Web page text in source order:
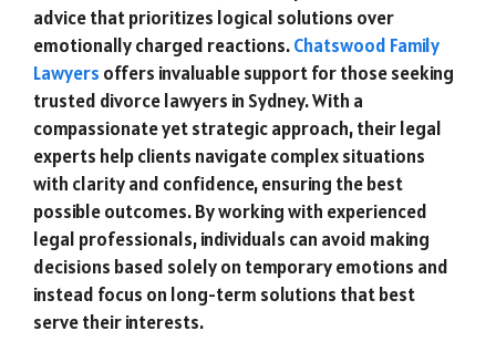
advice that prioritizes logical solutions over
emotionally charged reactions.Chatswood Family
Lawyers offers invaluable support for those seeking
trusted divorce lawyers in Sydney. With a
compassionate yet strategic approach, their legal
experts help clients navigate complex situations
with clarity and confidence, ensuring the best
possible outcomes. By working with experienced
legal professionals, individuals can avoid making
decisions based solely on temporary emotions and
instead focus on long-term solutions that best
serve their interests.